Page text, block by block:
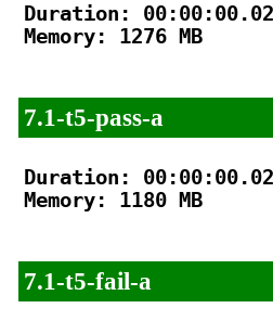
Duration:
Memory: 1276 MB
7.1-t5-pass-a
Duration:
Memory: 1180 MB
7.1-t5-fail-a